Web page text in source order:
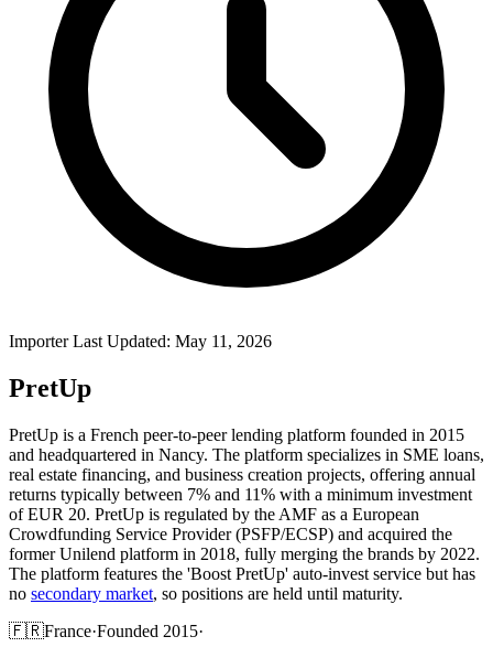
Importer Last Updated: May 11, 2026
PretUp
PretUp is a French peer-to-peer lending platform founded in 2015
and headquartered in Nancy. The platform specializes in SME loans,
real estate financing, and business creation projects, offering annual
returns typically between 7% and 11% with a minimum investment
of EUR 20. PretUp is regulated by the AMF as a European
Crowdfunding Service Provider (PSFP/ECSP) and acquired the
former Unilend platform in 2018, fully merging the brands by 2022.
The platform features the 'Boost PretUp' auto-invest service but has
no secondary market, so positions are held until maturity.
🇫🇷France·Founded 2015·